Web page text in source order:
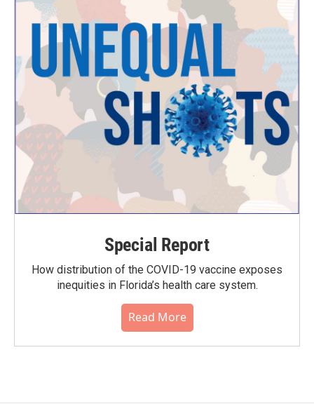
Special Report
How distribution of the COVID-19 vaccine exposes
inequities in Florida’s health care system.
Read More